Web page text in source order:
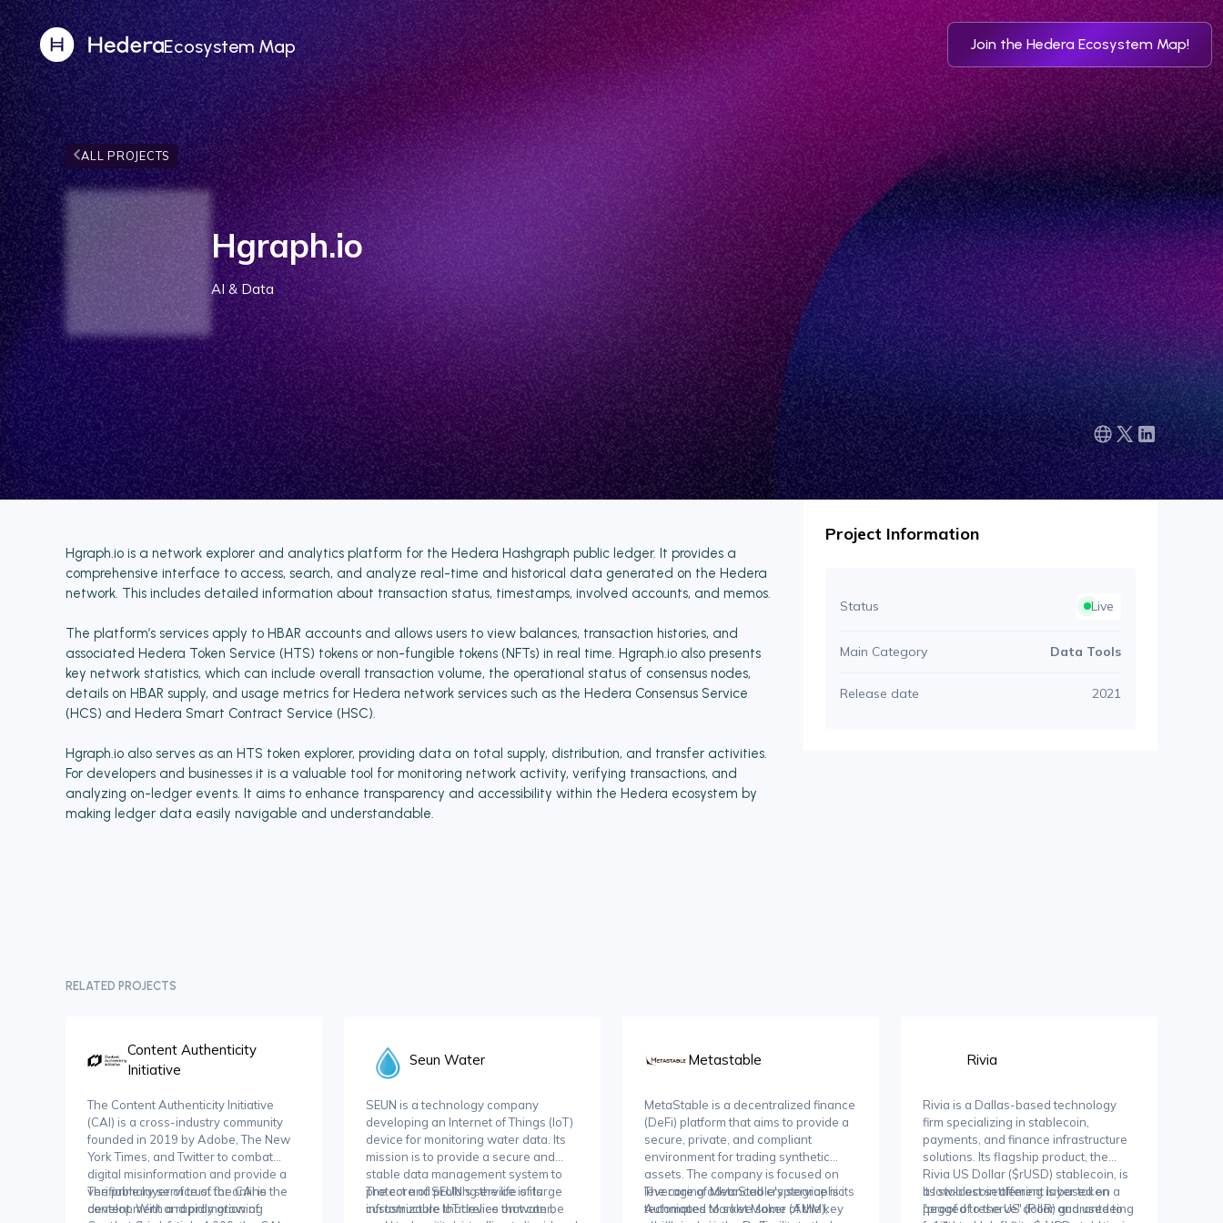
Ecosystem Map Join the Hedera Ecosystem Map!
ALL PROJECTS
Hgraph.io
AI & Data
Hgraph.io is a network explorer and analytics platform for the Hedera Hashgraph public ledger. It provides a
comprehensive interface to access, search, and analyze real-time and historical data generated on the Hedera
network. This includes detailed information about transaction status, timestamps, involved accounts, and memos.
The platform’s services apply to HBAR accounts and allows users to view balances, transaction histories, and
associated Hedera Token Service (HTS) tokens or non-fungible tokens (NFTs) in real time. Hgraph.io also presents
key network statistics, which can include overall transaction volume, the operational status of consensus nodes,
details on HBAR supply, and usage metrics for Hedera network services such as the Hedera Consensus Service
(HCS) and Hedera Smart Contract Service (HSC).
Hgraph.io also serves as an HTS token explorer, providing data on total supply, distribution, and transfer activities.
For developers and businesses it is a valuable tool for monitoring network activity, verifying transactions, and
analyzing on-ledger events. It aims to enhance transparency and accessibility within the Hedera ecosystem by
making ledger data easily navigable and understandable.
Project Information
Status Live
Main Category Data Tools
Release date 2021
RELATED PROJECTS
Content Authenticity
Initiative
The Content Authenticity Initiative
(CAI) is a cross-industry community
founded in 2019 by Adobe, The New
York Times, and Twitter to combat
digital misinformation and provide a
verifiable layer of trust for online
content. With a rapidly growing
The primary service of the CAI is the
development and promotion of
Seun Water
SEUN is a technology company
developing an Internet of Things (IoT)
device for monitoring water data. Its
mission is to provide a secure and
stable data management system to
protect and prolong the life of large
infrastructure that relies on water,
The core of SEUN's service is its
customizable IoT device that can be
Metastable
MetaStable is a decentralized finance
(DeFi) platform that aims to provide a
secure, private, and compliant
environment for trading synthetic
assets. The company is focused on
leveraging advanced cryptographic
techniques to solve some of the key
The core of MetaStable's service is its
Automated Market Maker (AMM),
Rivia
Rivia is a Dallas-based technology
firm specializing in stablecoin,
payments, and finance infrastructure
solutions. Its flagship product, the
Rivia US Dollar ($rUSD) stablecoin, is
a low-cost settlement layer token
pegged to the US dollar and used to
Its stablecoin offering is based on a
"proof of reserve" (PoR) guaranteeing